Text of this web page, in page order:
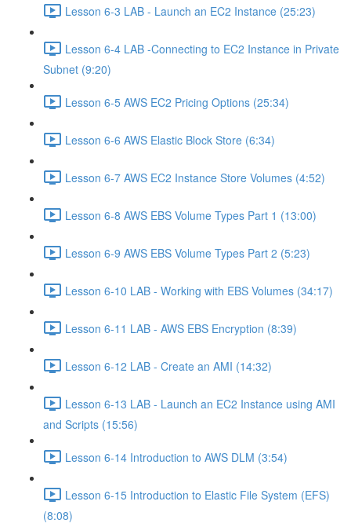
Lesson 6-3 LAB - Launch an EC2 Instance (25:23)
Lesson 6-4 LAB -Connecting to EC2 Instance in Private
Subnet (9:20)
Lesson 6-5 AWS EC2 Pricing Options (25:34)
Lesson 6-6 AWS Elastic Block Store (6:34)
Lesson 6-7 AWS EC2 Instance Store Volumes (4:52)
Lesson 6-8 AWS EBS Volume Types Part 1 (13:00)
Lesson 6-9 AWS EBS Volume Types Part 2 (5:23)
Lesson 6-10 LAB - Working with EBS Volumes (34:17)
Lesson 6-11 LAB - AWS EBS Encryption (8:39)
Lesson 6-12 LAB - Create an AMI (14:32)
Lesson 6-13 LAB - Launch an EC2 Instance using AMI
and Scripts (15:56)
Lesson 6-14 Introduction to AWS DLM (3:54)
Lesson 6-15 Introduction to Elastic File System (EFS)
(8:08)